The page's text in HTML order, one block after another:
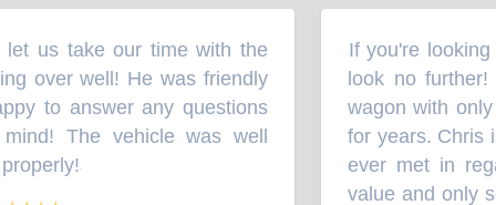
us take our time with the
over well! He was friendly
to answer any questions
The vehicle was well
If you're looking
look no further!
wagon with
for years. Chris
ever met in
value and only